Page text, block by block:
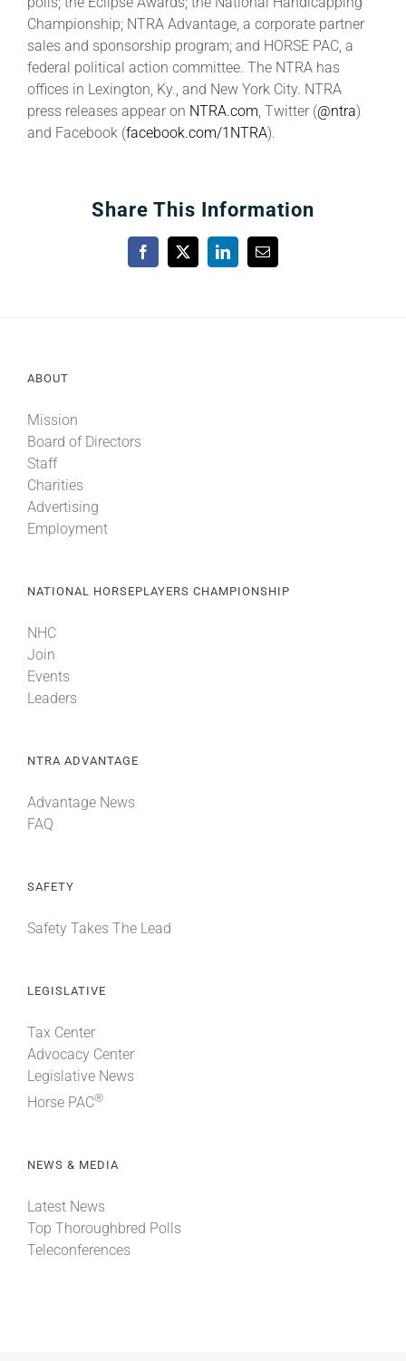
Championship; NTRA Advantage, a corporate partner
sales and sponsorship program; and HORSE PAC, a
federal political action committee. The NTRA has
offices in Lexington, Ky., and New York City. NTRA
press releases appear on NTRA.com , Twitter (@ntra)
and Facebook (facebook.com/1NTRA).
Share This Information
Facebook
X LinkedInEmail
ABOUT
Mission
Board of Directors
Staff
Charities
Advertising
Employment
NATIONAL HORSEPLAYERS CHAMPIONSHIP
NHC
Join
Events
Leaders
NTRA ADVANTAGE
Advantage News
FAQ
SAFETY
Safety Takes The Lead
LEGISLATIVE
Tax Center
Advocacy Center
Legislative News
Horse PAC®
NEWS & MEDIA
Latest News
Top Thoroughbred Polls
Teleconferences